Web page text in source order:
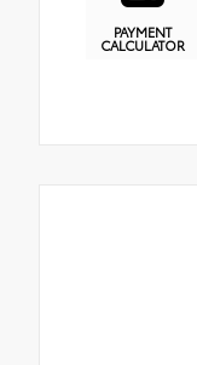
PAYMENT
CALCULATOR